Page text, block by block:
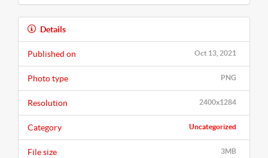
Details
Oct 13, 2021
Published on
PNG
Photo type
2400x1284
Resolution
Uncategorized
Category
3MB
File size